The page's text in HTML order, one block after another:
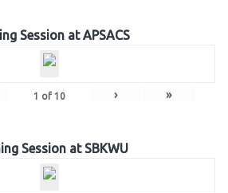
Session at APSACS
1 of 10 › »
Session at SBKWU